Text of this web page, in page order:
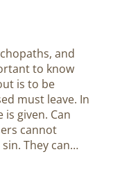
and
to know
is to be
must leave. In
given. Can
cannot
They can…